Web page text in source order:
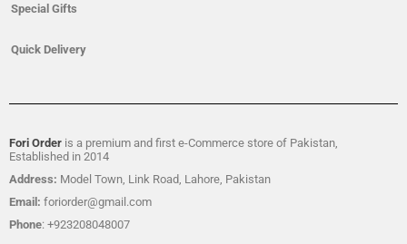
Special Gifts
Quick Delivery
Fori Order is a premium and first e-Commerce store of Pakistan,
Established in 2014
Address: Model Town, Link Road, Lahore, Pakistan
Email: foriorder@gmail.com
Phone: +923208048007